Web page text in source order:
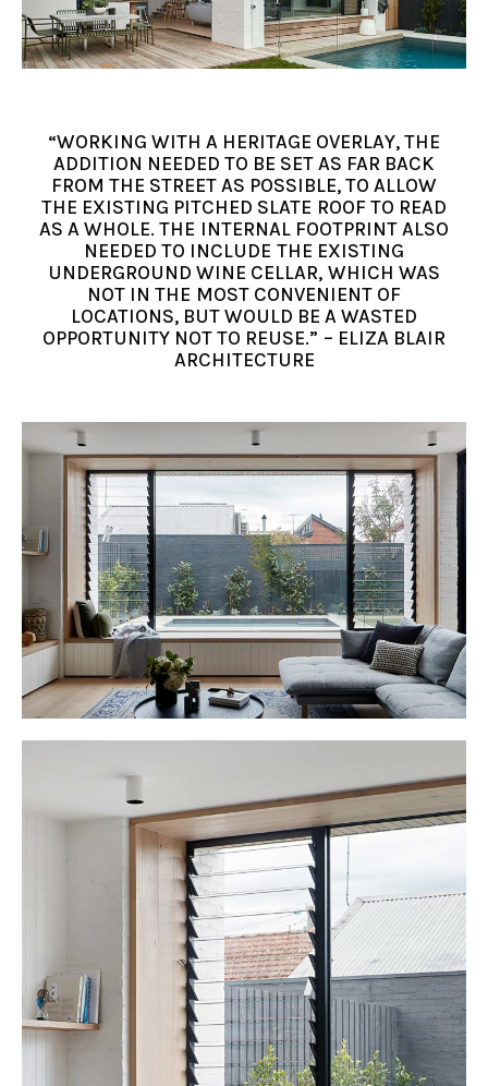
“WORKING WITH A HERITAGE OVERLAY, THE
ADDITION NEEDED TO BE SET AS FAR BACK
FROM THE STREET AS POSSIBLE, TO ALLOW
THE EXISTING PITCHED SLATE ROOF TO READ
AS A WHOLE. THE INTERNAL FOOTPRINT ALSO
NEEDED TO INCLUDE THE EXISTING
UNDERGROUND WINE CELLAR, WHICH WAS
NOT IN THE MOST CONVENIENT OF
LOCATIONS, BUT WOULD BE A WASTED
OPPORTUNITY NOT TO REUSE.” – ELIZA BLAIR
ARCHITECTURE